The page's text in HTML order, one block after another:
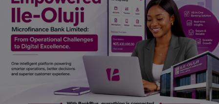
Charities
Travel
Family
Job/Vacancies
Car Talk, Autos